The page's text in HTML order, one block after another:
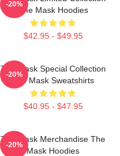
The Mask Hoodies
$42.95 - $49.95
-20%
The Mask Special Collection
The Mask Sweatshirts
$40.95 - $47.95
-20%
The Mask Merchandise The
Mask Hoodies
-20%